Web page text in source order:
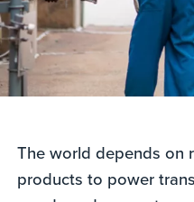
The world depends on
products to power